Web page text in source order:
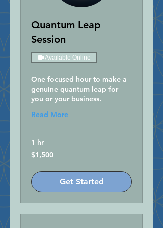
Quantum Leap
Session
Available Online
One focused hour to make a
genuine quantum leap for
you or your business.
Read More
1 hr
1,500
US
$1,500
Get Started